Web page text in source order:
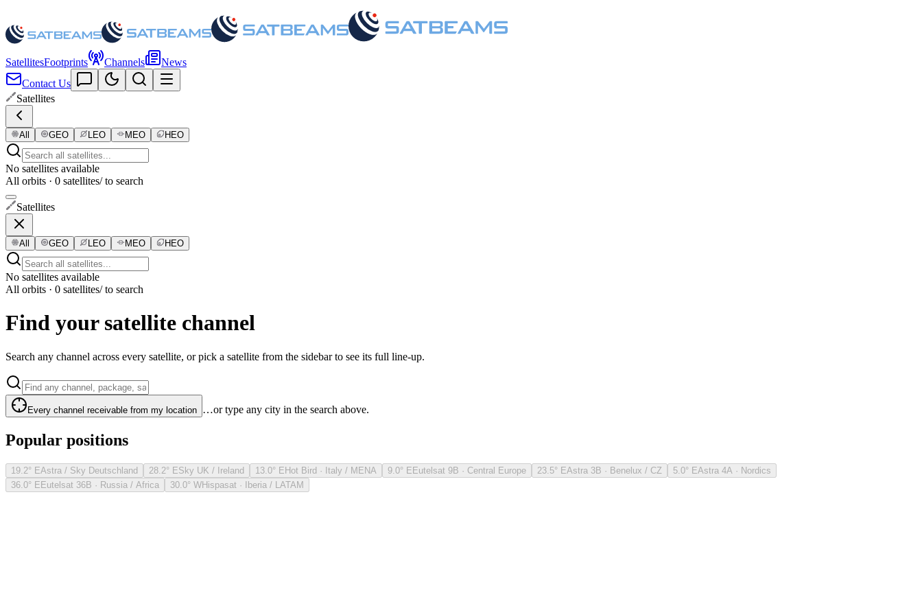
SatellitesFootprints Channels
News
Contact Us
Satellites
All GEO LEO MEO HEO
No satellites available
All orbits · 0 satellites/ to search
Satellites
All GEO LEO MEO HEO
No satellites available
All orbits · 0 satellites/ to search
Find your satellite channel
Search any channel across every satellite, or pick a satellite from the sidebar to see its full line-up.
Every channel receivable from my location …or type any city in the search above.
Popular positions
19.2° EAstra / Sky Deutschland 28.2° ESky UK / Ireland 13.0° EHot Bird · Italy / MENA 9.0° EEutelsat 9B · Central Europe 23.5° EAstra 3B · Benelux / CZ 5.0° EAstra 4A · Nordics
36.0° EEutelsat 36B · Russia / Africa 30.0° WHispasat · Iberia / LATAM